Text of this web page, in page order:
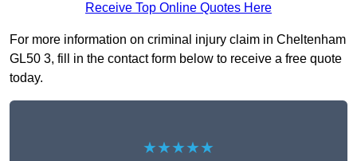
Receive Top Online Quotes Here
For more information on criminal injury claim in Cheltenham
GL50 3, fill in the contact form below to receive a free quote
today.
★★★★★